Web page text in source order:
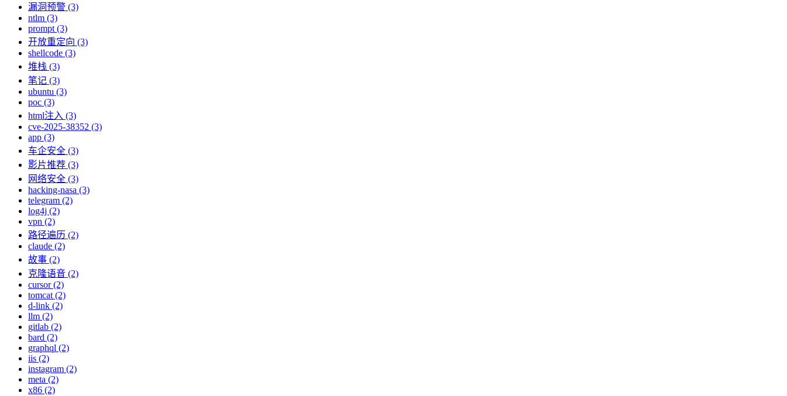
漏洞预警 (3)
ntlm (3)
prompt (3)
开放重定向 (3)
shellcode (3)
堆栈 (3)
笔记 (3)
ubuntu (3)
poc (3)
html注入 (3)
cve-2025-38352 (3)
app (3)
车企安全 (3)
影片推荐 (3)
网络安全 (3)
hacking-nasa (3)
telegram (2)
log4j (2)
vpn (2)
路径遍历 (2)
claude (2)
故事 (2)
克隆语音 (2)
cursor (2)
tomcat (2)
d-link (2)
llm (2)
gitlab (2)
bard (2)
graphql (2)
iis (2)
instagram (2)
meta (2)
x86 (2)